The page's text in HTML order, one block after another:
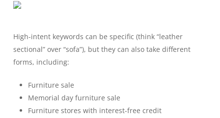
High-intent keywords can be specific (think “leather
sectional” over “sofa”), but they can also take different
forms, including:
Furniture sale
Memorial day furniture sale
Furniture stores with interest-free credit